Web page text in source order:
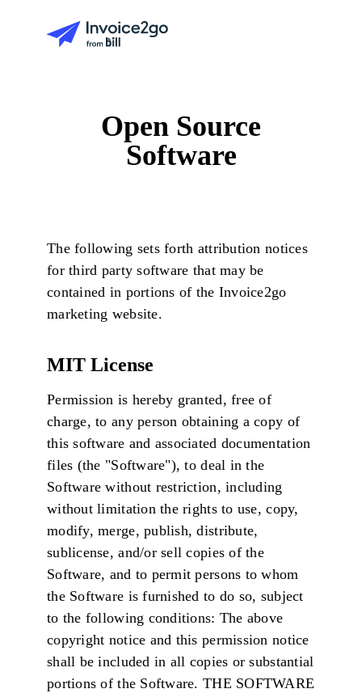
Open Source
Software
The following sets forth attribution notices
for third party software that may be
contained in portions of the Invoice2go
marketing website.
MIT License
Permission is hereby granted, free of
charge, to any person obtaining a copy of
this software and associated documentation
files (the "Software"), to deal in the
Software without restriction, including
without limitation the rights to use, copy,
modify, merge, publish, distribute,
sublicense, and/or sell copies of the
Software, and to permit persons to whom
the Software is furnished to do so, subject
to the following conditions: The above
copyright notice and this permission notice
shall be included in all copies or substantial
portions of the Software. THE SOFTWARE